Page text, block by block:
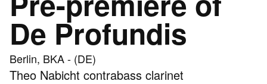
De Profundis
Berlin, BKA - (DE)
Theo Nabicht contrabass clarinet